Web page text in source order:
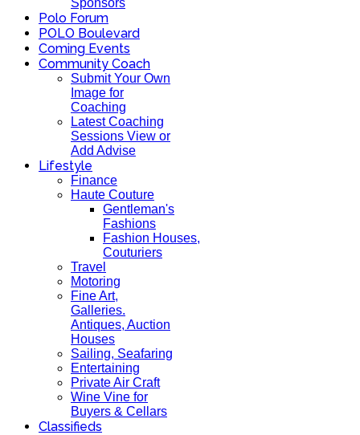
Sponsors
Polo Forum
POLO Boulevard
Coming Events
Community Coach
Submit Your Own
Image for
Coaching
Latest Coaching
Sessions View or
Add Advise
Lifestyle
Finance
Haute Couture
Gentleman's
Fashions
Fashion Houses,
Couturiers
Travel
Motoring
Fine Art,
Galleries.
Antiques, Auction
Houses
Sailing, Seafaring
Entertaining
Private Air Craft
Wine Vine for
Buyers & Cellars
Classifieds